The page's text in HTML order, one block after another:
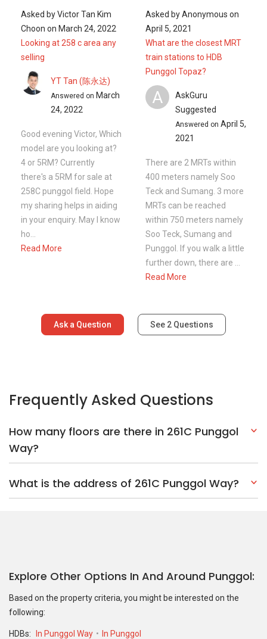
Asked byVictor Tan Kim
Choon on March 24, 2022
Looking at 258 c area any
selling
YT Tan (陈永达)
Answered on March
24, 2022
Good evening Victor, Which
model are you looking at?
4 or 5RM? Currently
there's a 5RM for sale at
258C punggol field. Hope
my sharing helps in aiding
in your enquiry. May I know
ho...
Read More
Asked byAnonymous on
April 5, 2021
What are the closest MRT
train stations to HDB
Punggol Topaz?
A
AskGuru
Suggested
Answered on April 5,
2021
There are 2 MRTs within
400 meters namely Soo
Teck and Sumang. 3 more
MRTs can be reached
within 750 meters namely
Soo Teck, Sumang and
Punggol. If you walk a little
further down, there are ...
Read More
Ask a Question See 2 Questions
Frequently Asked Questions
How many floors are there in 261C Punggol
Way?
What is the address of 261C Punggol Way?
Explore Other Options In And Around Punggol
Based on the property criteria, you might be interested on the
following:
HDBs: In Punggol Way In Punggol